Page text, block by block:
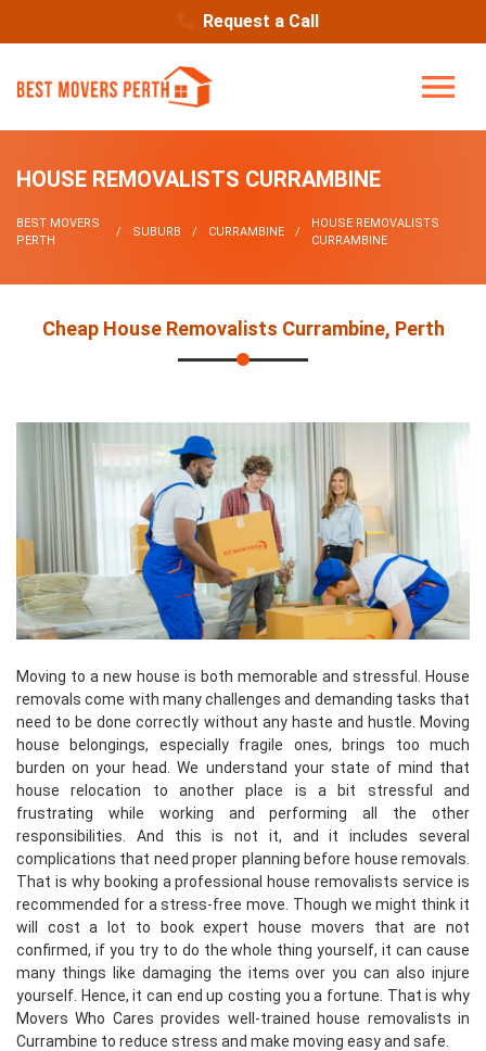
Request a Call
HOUSE REMOVALISTS CURRAMBINE
BEST MOVERS
PERTH
SUBURB CURRAMBINE
HOUSE REMOVALISTS
CURRAMBINE
Cheap House Removalists Currambine, Perth
Moving to a new house is both memorable and stressful. House
removals come with many challenges and demanding tasks that
need to be done correctly without any haste and hustle. Moving
house belongings, especially fragile ones, brings too much
burden on your head. We understand your state of mind that
house relocation to another place is a bit stressful and
frustrating while working and performing all the other
responsibilities. And this is not it, and it includes several
complications that need proper planning before house removals.
That is why booking a professional house removalists service is
recommended for a stress-free move. Though we might think it
will cost a lot to book expert house movers that are not
confirmed, if you try to do the whole thing yourself, it can cause
many things like damaging the items over you can also injure
yourself. Hence, it can end up costing you a fortune. That is why
Movers Who Cares provides well-trained house removalists in
Currambine to reduce stress and make moving easy and safe.